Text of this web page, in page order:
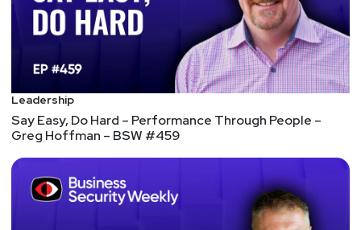
https://www.90degree.vc/
Announcements
In an overabundance of caution, we have decided to
flip this year’s SW Unlocked to a virtual format. The
safety of our listeners and hosts is our number one
priority. We will miss seeing you all in person, but
we hope you can still join us at Security Weekly
Unlocked Virtual! The event will now take place on
Thursday, Dec 16 from 9am-6pm ET. You can still
Leadership
Say Easy, Do Hard – Performance Through People –
Greg Hoffman – BSW #459